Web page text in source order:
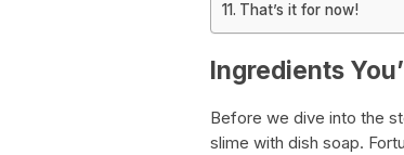
That’s it for now!
Ingredients
Before we dive into the
slime with dish soap.